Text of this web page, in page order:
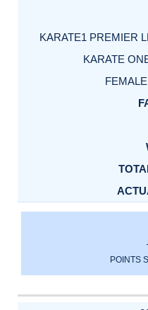
KARATE1 PREMIER
KARATE
POINTS